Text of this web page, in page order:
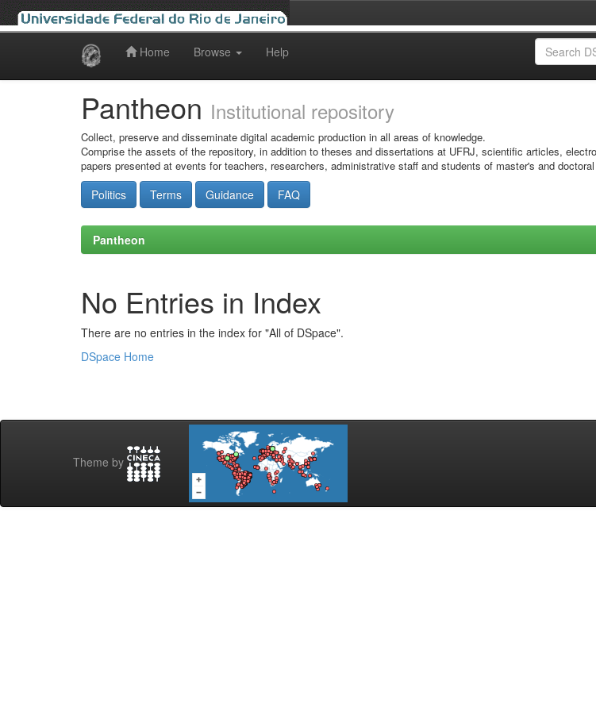
Home Browse Help
Pantheon Institutional repository
Collect, preserve and disseminate digital academic production in all areas of knowledge.
Comprise the assets of the repository, in addition to theses and dissertations at UFRJ, scientific articles,
papers presented at events for teachers, researchers, administrative staff and students of master's and
Politics Terms Guidance FAQ
Pantheon
No Entries in Index
There are no entries in the index for "All of DSpace".
DSpace Home
Theme by